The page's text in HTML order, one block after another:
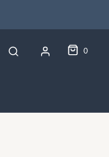
0